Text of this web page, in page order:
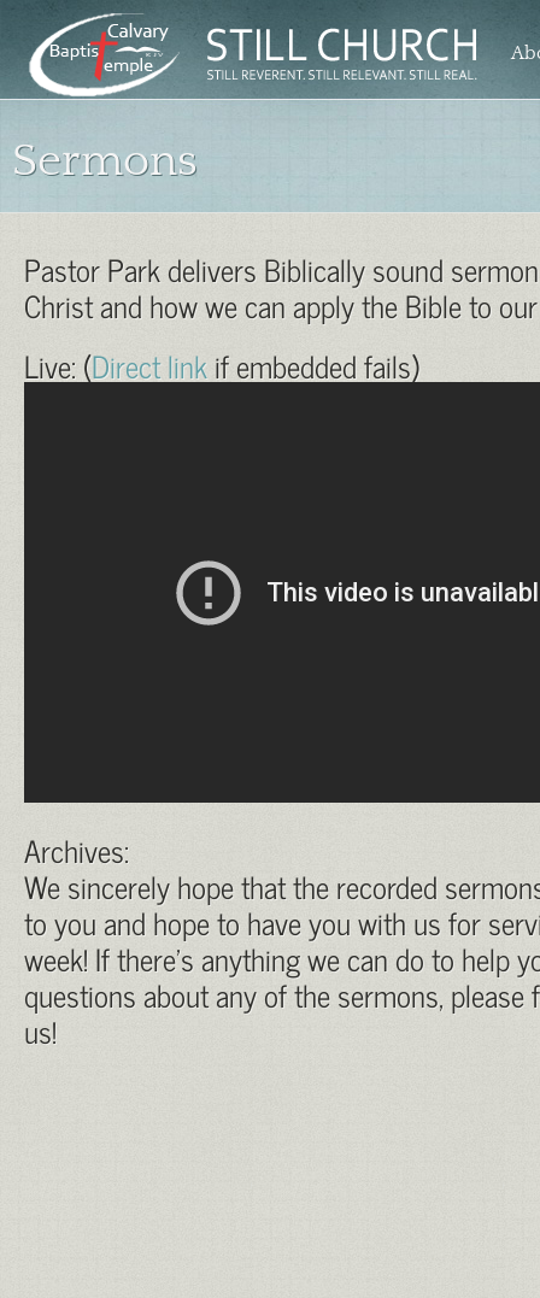
Sermons
Pastor Park delivers Biblically sound
Christ and how we can apply the Bible to
Live: (Direct linkif embedded fails)
Archives:
We sincerely hope that the recorded
to you and hope to have you with us for
week! If there’s anything we can do to help
questions about any of the sermons, please
us!